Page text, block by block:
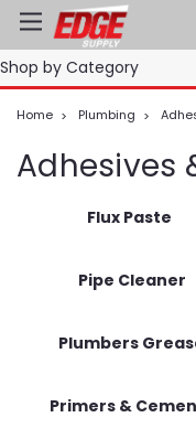
Shop by Category
Home Plumbing
Adhesives
Flux Paste
Pipe Cleaner
Plumbers
Primers &